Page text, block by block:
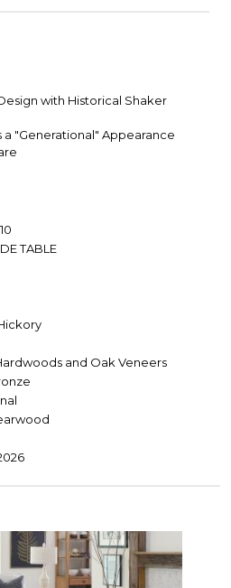
with Historical Shaker
a "Generational" Appearance
TABLE
and Oak Veneers